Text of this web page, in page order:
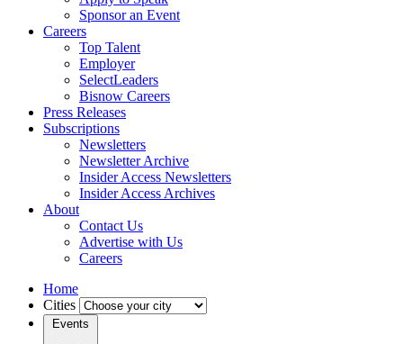
Sponsor an Event
Careers
Top Talent
Employer
SelectLeaders
Bisnow Careers
Press Releases
Subscriptions
Newsletters
Newsletter Archive
Insider Access Newsletters
Insider Access Archives
About
Contact Us
Advertise with Us
Careers
Home
Cities
Events